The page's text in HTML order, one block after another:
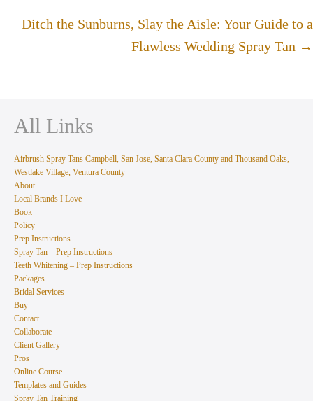
navigation
Ditch the Sunburns, Slay the Aisle: Your Guide to a
Flawless Wedding Spray Tan →
All Links
Airbrush Spray Tans Campbell, San Jose, Santa Clara County and Thousand Oaks,
Westlake Village, Ventura County
About
Local Brands I Love
Book
Policy
Prep Instructions
Spray Tan – Prep Instructions
Teeth Whitening – Prep Instructions
Packages
Bridal Services
Buy
Contact
Collaborate
Client Gallery
Pros
Online Course
Templates and Guides
Spray Tan Training